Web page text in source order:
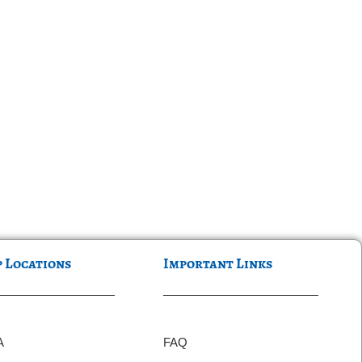
Locations Important Links
FAQ